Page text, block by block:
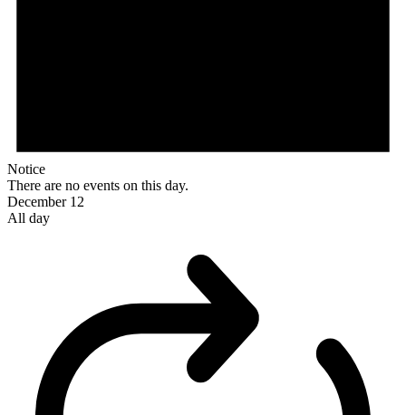
Notice
There are no events on this day.
December 12
All day